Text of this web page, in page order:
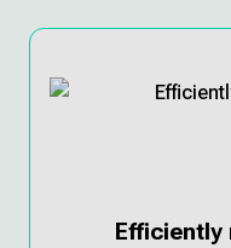
Efficiently